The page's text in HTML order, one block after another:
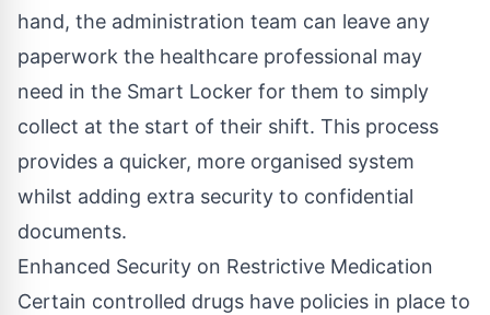
hand, the administration team can leave any
paperwork the healthcare professional may
need in the Smart Locker for them to simply
collect at the start of their shift. This process
provides a quicker, more organised system
whilst adding extra security to confidential
documents.
Enhanced Security on Restrictive Medication
Certain controlled drugs have policies in place to